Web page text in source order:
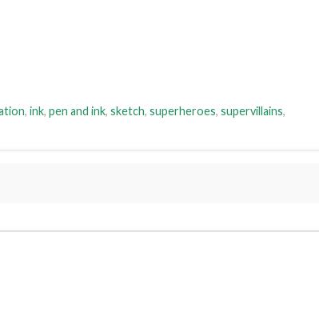
, ink, pen and ink, sketch, superheroes, supervillains,